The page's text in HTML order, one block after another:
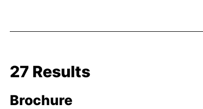
27 Results
Brochure